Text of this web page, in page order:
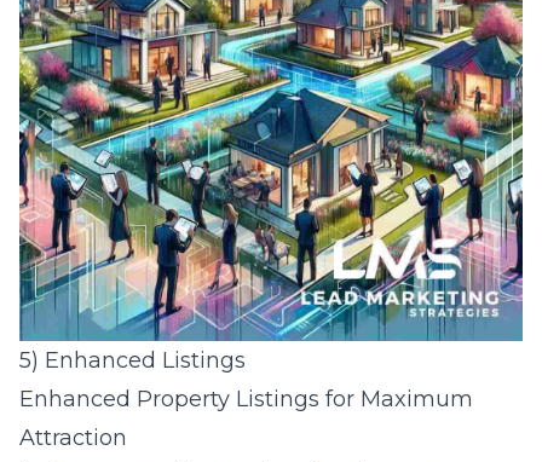
5) Enhanced Listings
Enhanced Property Listings for Maximum
Attraction